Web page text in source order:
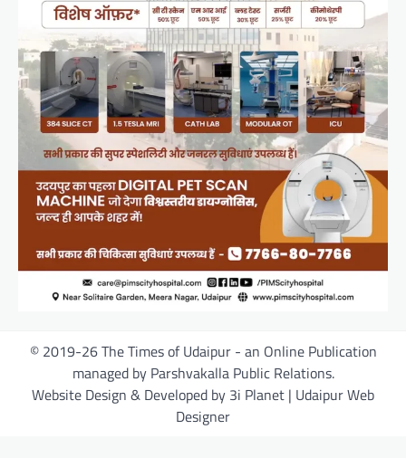
© 2019-26 The Times of Udaipur - an Online Publication
managed by Parshvakalla Public Relations.
Website Design & Developed by 3i Planet | Udaipur Web
Designer